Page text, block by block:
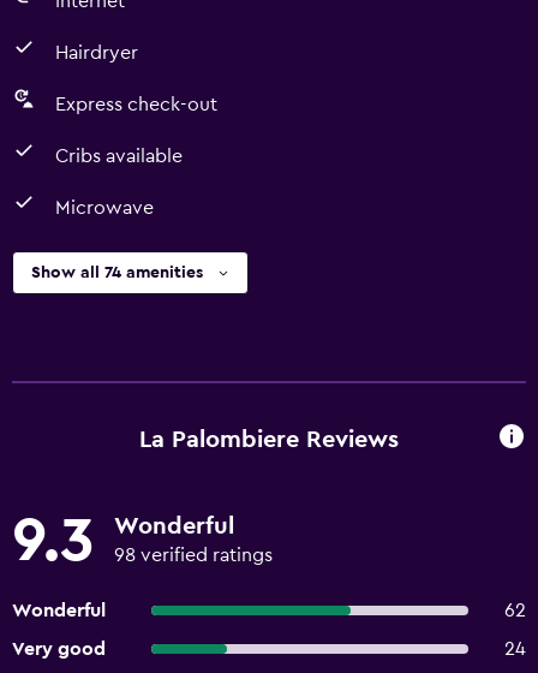
Hairdryer
Express check-out
Cribs available
Microwave
Show all 74 amenities
La Palombiere Reviews
9.3 Wonderful
98 verified ratings
Wonderful
62
Very good
24